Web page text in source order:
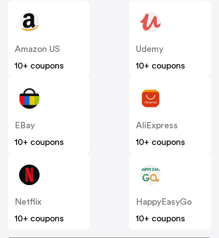
Amazon US
10+ coupons
Udemy
10+ coupons
EBay
10+ coupons
AliExpress
10+ coupons
Netflix
10+ coupons
HappyEasyGo
10+ coupons